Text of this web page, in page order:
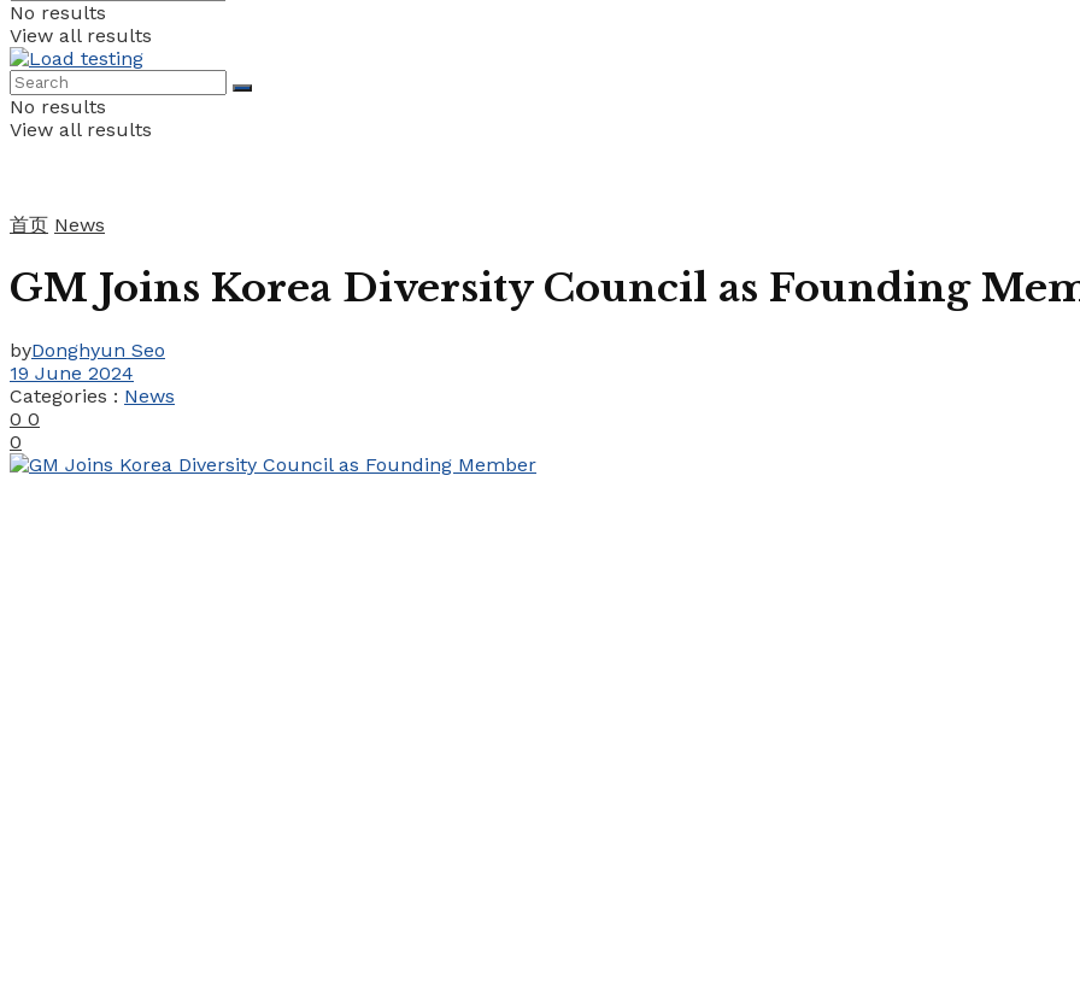
No results
View all results
No results
View all results
首页 News
GM Joins Korea Diversity Council as Founding
byDonghyun Seo
19 June 2024
Categories : News
0 0
0